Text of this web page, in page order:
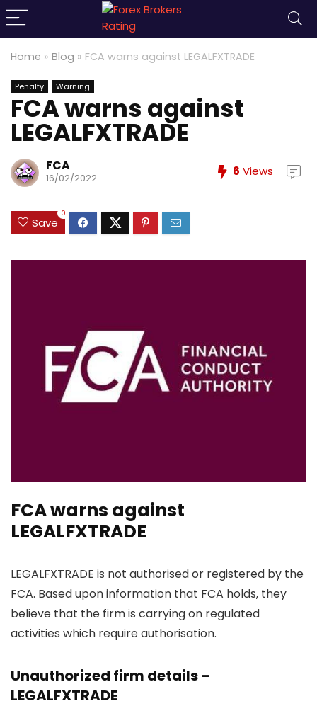
Home » Blog » FCA warns against LEGALFXTRADE
Penalty Warning
FCA warns against
LEGALFXTRADE
FCA
16/02/2022 6 Views
Save
0
FCA warns against
LEGALFXTRADE
LEGALFXTRADE is not authorised or registered by the
FCA. Based upon information that FCA holds, they
believe that the firm is carrying on regulated
activities which require authorisation.
Unauthorized firm details –
LEGALFXTRADE